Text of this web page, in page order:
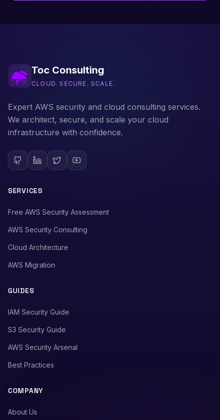
Toc Consulting
CLOUD. SECURE. SCALE.
Expert AWS security and cloud consulting services.
We architect, secure, and scale your cloud
infrastructure with confidence.
SERVICES
Free AWS Security Assessment
AWS Security Consulting
Cloud Architecture
AWS Migration
GUIDES
IAM Security Guide
S3 Security Guide
AWS Security Arsenal
Best Practices
COMPANY
About Us